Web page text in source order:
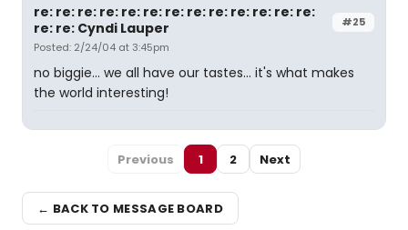
#25
re: re: re: re: re: re: re: re: re: re: re: re: re:
re: re: Cyndi Lauper
Posted: 2/24/04 at 3:45pm
no biggie... we all have our tastes... it's what makes
the world interesting!
Previous 1 2 Next
← BACK TO MESSAGE BOARD